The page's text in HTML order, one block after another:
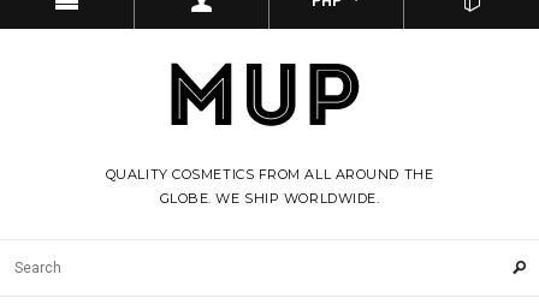
QUALITY COSMETICS FROM ALL AROUND THE
GLOBE. WE SHIP WORLDWIDE.